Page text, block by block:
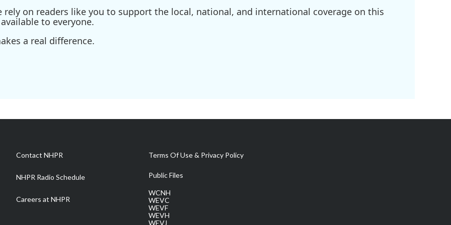
rely on readers like you to support the local, national, and international coverage on this
to everyone.
a real difference.
Contact NHPR
NHPR Radio Schedule
Careers at NHPR
Terms Of Use & Privacy Policy
Public Files
WCNH
WEVC
WEVF
WEVH
WEVJ